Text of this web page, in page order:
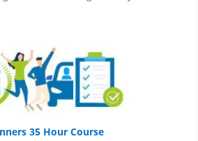
35 Hour Course